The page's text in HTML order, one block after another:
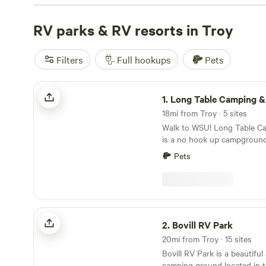
to wildlife-watching, hiking, and fishing—expect forests,
mountain views. Top picks include
Crooks Lookout
Bluffs Campground (54 reviews), and Parkside Mountain
You’ll spot rigs parked near wooded bluffs, open
quiet streams—pick your base and get exploring.
RV parks & RV resorts in Troy
Filters Full hookups Pets
Long Table Camping & Lodging
1. Long Table Camping &
18mi from Troy · 5 sites
Walk to WSU! Long Table
is a no hook up
State University. Stay close
peaceful setting at the base
Stop 40 minute walk to
minute walk to Beasley
Pets
Bovill RV Park
2. Bovill RV Park
20mi from Troy · 15 sites
Bovill RV Park is a